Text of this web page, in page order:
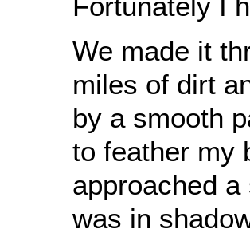
We made it
miles of dirt
by a smooth
to feather my
approached
was in